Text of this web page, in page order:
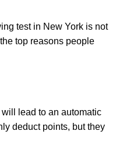
test in New York is not
top reasons people
lead to an automatic
deduct points, but they